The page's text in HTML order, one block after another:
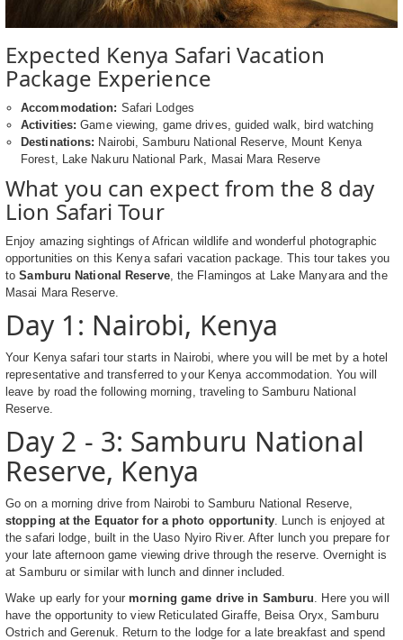
Expected Kenya Safari Vacation
Package Experience
Accommodation: Safari Lodges
Activities: Game viewing, game drives, guided walk, bird watching
Destinations: Nairobi, Samburu National Reserve, Mount Kenya
Forest, Lake Nakuru National Park, Masai Mara Reserve
What you can expect from the 8 day
Lion Safari Tour
Enjoy amazing sightings of African wildlife and wonderful photographic
opportunities on this Kenya safari vacation package. This tour takes you
toSamburu National Reserve, the Flamingos at Lake Manyara and the
Masai Mara Reserve.
Day 1: Nairobi, Kenya
Your Kenya safari tour starts in Nairobi, where you will be met by a hotel
representative and transferred to your Kenya accommodation. You will
leave by road the following morning, traveling to Samburu National
Reserve.
Day 2 - 3: Samburu National
Reserve, Kenya
Go on a morning drive from Nairobi to Samburu National Reserve,
stopping at the Equator for a photo opportunity. Lunch is enjoyed at
the safari lodge, built in the Uaso Nyiro River. After lunch you prepare for
your late afternoon game viewing drive through the reserve. Overnight is
at Samburu or similar with lunch and dinner included.
Wake up early for yourmorning game drive in Samburu . Here you will
have the opportunity to view Reticulated Giraffe, Beisa Oryx, Samburu
Ostrich and Gerenuk. Return to the lodge for a late breakfast and spend